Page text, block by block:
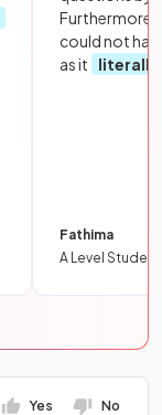
Furthermore,
could not
as it
literally
Fathima
A Level Student
Yes No